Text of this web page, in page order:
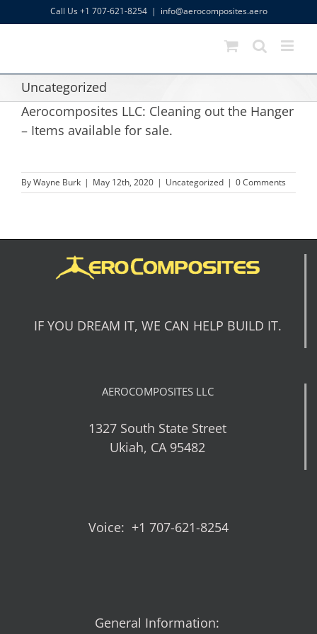
to
Call Us +1 707-621-8254 | info@aerocomposites.aero
Uncategorized
Aerocomposites LLC: Cleaning out the Hanger
– Items available for sale.
ByWayne Burk | May 12th, 2020 | Uncategorized | 0 Comments
IF YOU DREAM IT, WE CAN HELP BUILD IT.
AEROCOMPOSITES LLC
1327 South State Street
Ukiah, CA 95482
Voice: +1 707-621-8254
General Information: